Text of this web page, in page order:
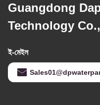
Guangdong
Technology
ই-মেইল